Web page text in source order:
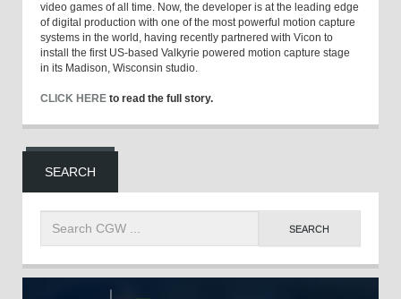
video games of all time. Now, the developer is at the leading edge
of digital production with one of the most powerful motion capture
systems in the world, having recently partnered with Vicon to
install the first US-based Valkyrie powered motion capture stage
in its Madison, Wisconsin studio.
CLICK HERE to read the full story.
SEARCH